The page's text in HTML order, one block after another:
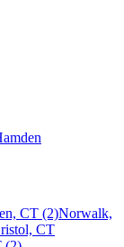
CT (2)Norwalk,
CT